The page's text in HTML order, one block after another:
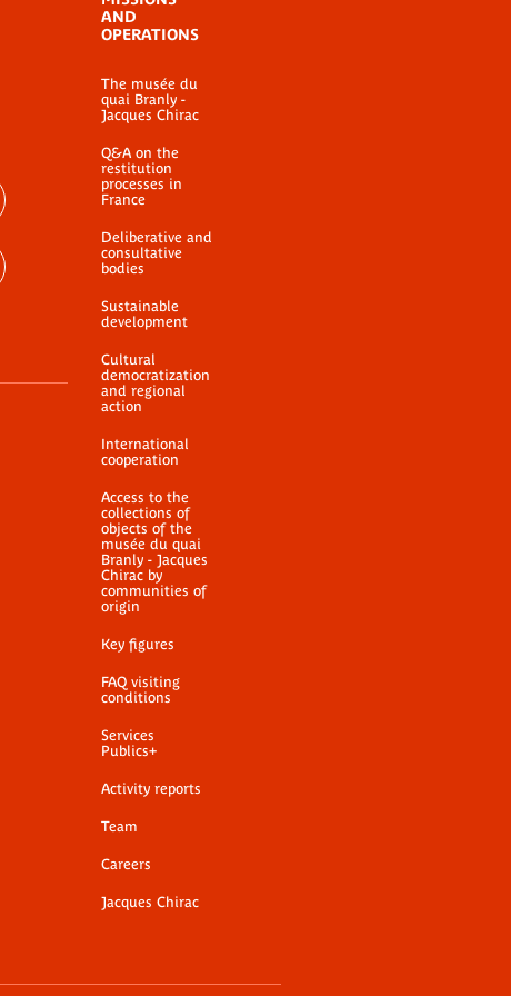
AND
OPERATIONS
The musée du
quai Branly -
Jacques Chirac
Q&A on the
restitution
processes in
France
Deliberative and
consultative
bodies
Sustainable
development
Cultural
democratization
and regional
action
International
cooperation
Access to the
collections of
objects of the
musée du quai
Branly - Jacques
Chirac by
communities of
origin
Key figures
FAQ visiting
conditions
Services
Publics+
Activity reports
Team
Careers
Jacques Chirac